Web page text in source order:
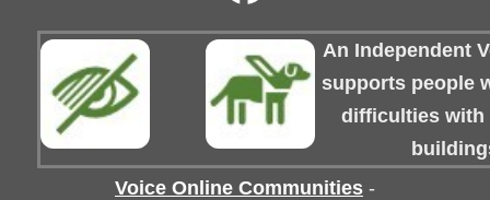
An Independent
supports people
difficulties with
Voice Online Communities -